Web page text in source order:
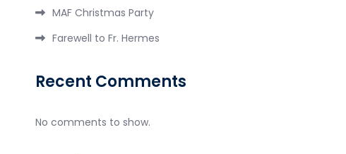
MAF Christmas Party
Farewell to Fr. Hermes
Recent Comments
No comments to show.